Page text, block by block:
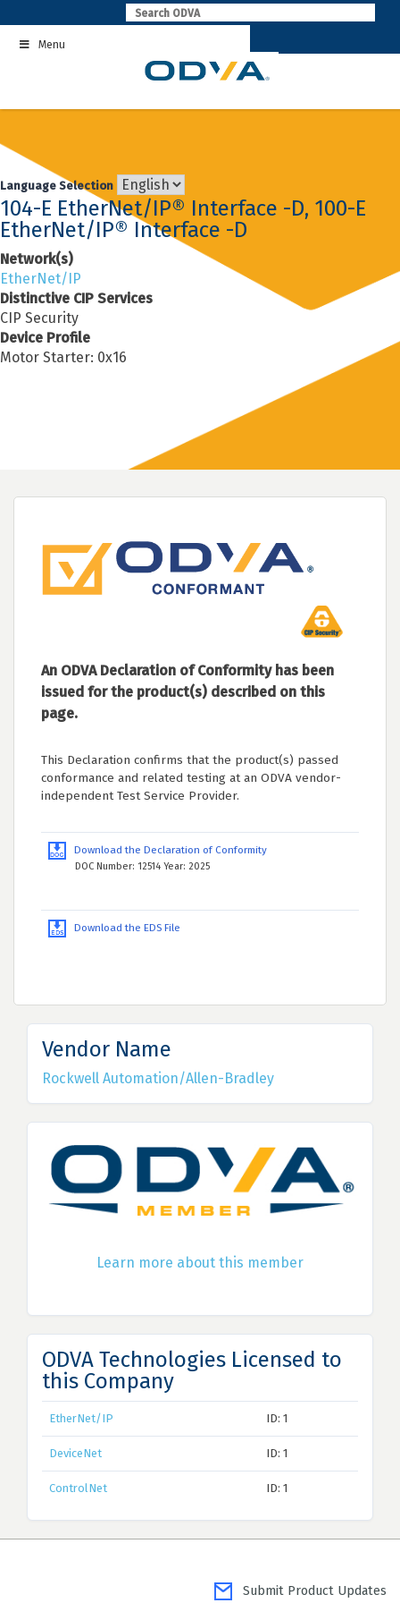
to
contentMenu
Language Selection
104-E EtherNet/IP® Interface -D, 100-E
EtherNet/IP® Interface -D
Network(s)
EtherNet/IP
Distinctive CIP Services
CIP Security
Device Profile
Motor Starter: 0x16
An ODVA Declaration of Conformity has been
issued for the product(s) described on this
page.
This Declaration confirms that the product(s) passed
conformance and related testing at an ODVA vendor-
independent Test Service Provider.
Download the Declaration of Conformity
DOC Number: 12514 Year: 2025
Download the EDS File
Vendor Name
Rockwell Automation/Allen-Bradley
Learn more about this member
ODVA Technologies Licensed to
this Company
EtherNet/IP ID: 1
DeviceNet ID: 1
ControlNet ID: 1
Submit Product Updates